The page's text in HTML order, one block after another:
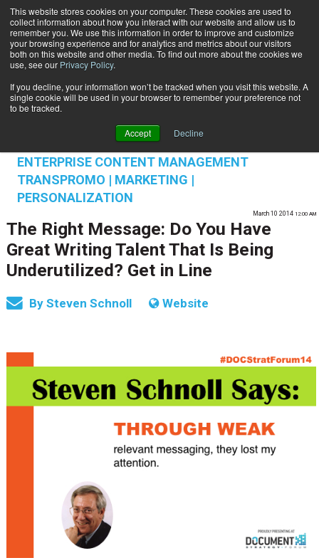
This website stores cookies on your computer. These cookies are used to
collect information about how you interact with our website and allow us to
remember you. We use this information in order to improve and customize
your browsing experience and for analytics and metrics about our visitors
both on this website and other media. To find out more about the cookies we
use, see our Privacy Policy.
If you decline, your information won’t be tracked when you visit this website. A
single cookie will be used in your browser to remember your preference not
to be tracked.
Accept Decline
Subscribe
Home The Right Message: Do You Have Great Writing Talent That Is Being Underutilized? Get in Line
CUSTOMER SERVICE | EXPERIENCE
CUSTOMER COMMUNICATIONS & EXPERIENCE
ENTERPRISE CONTENT MANAGEMENT
TRANSPROMO | MARKETING |
PERSONALIZATION
March 10 2014 12:00 AM
The Right Message: Do You Have
Great Writing Talent That Is Being
Underutilized? Get in Line
By Steven Schnoll Website